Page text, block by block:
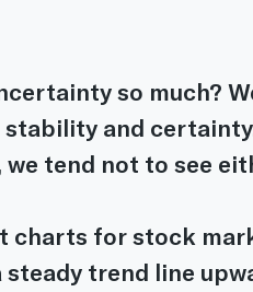
so much?
and
tend not to see
charts for stock
steady trend line